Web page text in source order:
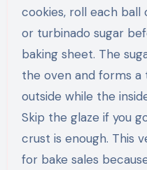
cookies, roll each ball
or turbinado sugar
baking sheet. The
the oven and forms a
outside while the
Skip the glaze if you
crust is enough. This
for bake sales